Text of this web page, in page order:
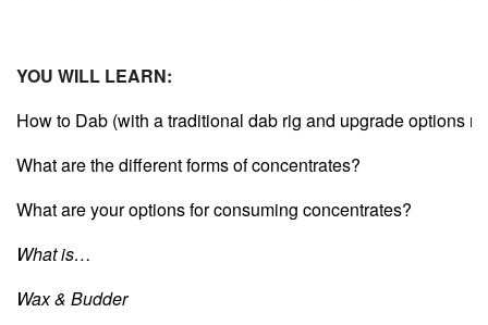
YOU WILL LEARN:
How to Dab (with a traditional dab rig and upgrade options
What are the different forms of concentrates?
What are your options for consuming concentrates?
What is…
Wax & Budder